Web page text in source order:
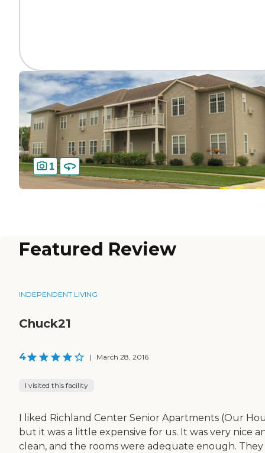
1
Featured Review
INDEPENDENT LIVING
Chuck21
4 | March 28, 2016
I visited this facility
I liked Richland Center Senior Apartments (Our
but it was a little expensive for us. It was very nice
clean, and the rooms were adequate enough.